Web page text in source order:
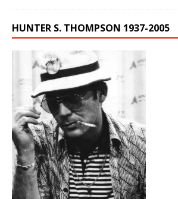
HUNTER S. THOMPSON 1937-2005